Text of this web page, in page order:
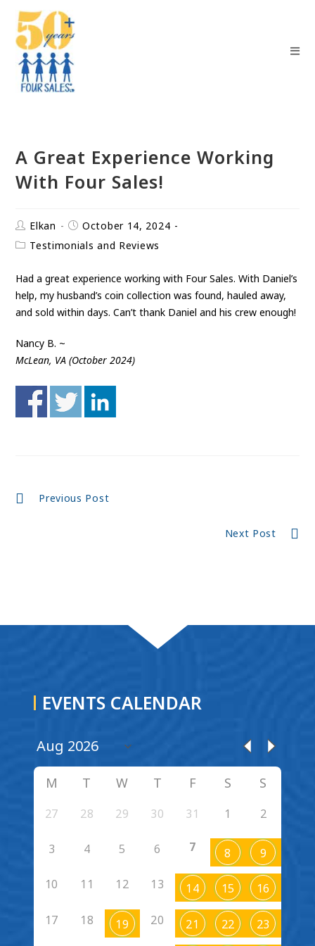
A Great Experience Working
With Four Sales!
Elkan
October 14, 2024
Testimonials and Reviews
Had a great experience working with Four Sales. With Daniel’s
help, my husband’s coin collection was found, hauled away,
and sold within days. Can’t thank Daniel and his crew enough!
Nancy B. ~
McLean, VA (October 2024)
Continue
Previous Post
Next Post
EVENTS CALENDAR
M T W T F S S
27 28 29 30 31 1 2
3 4 5 6 7 8 9
10 11 12 13 14 15 16
17 18 19 20 21 22 23